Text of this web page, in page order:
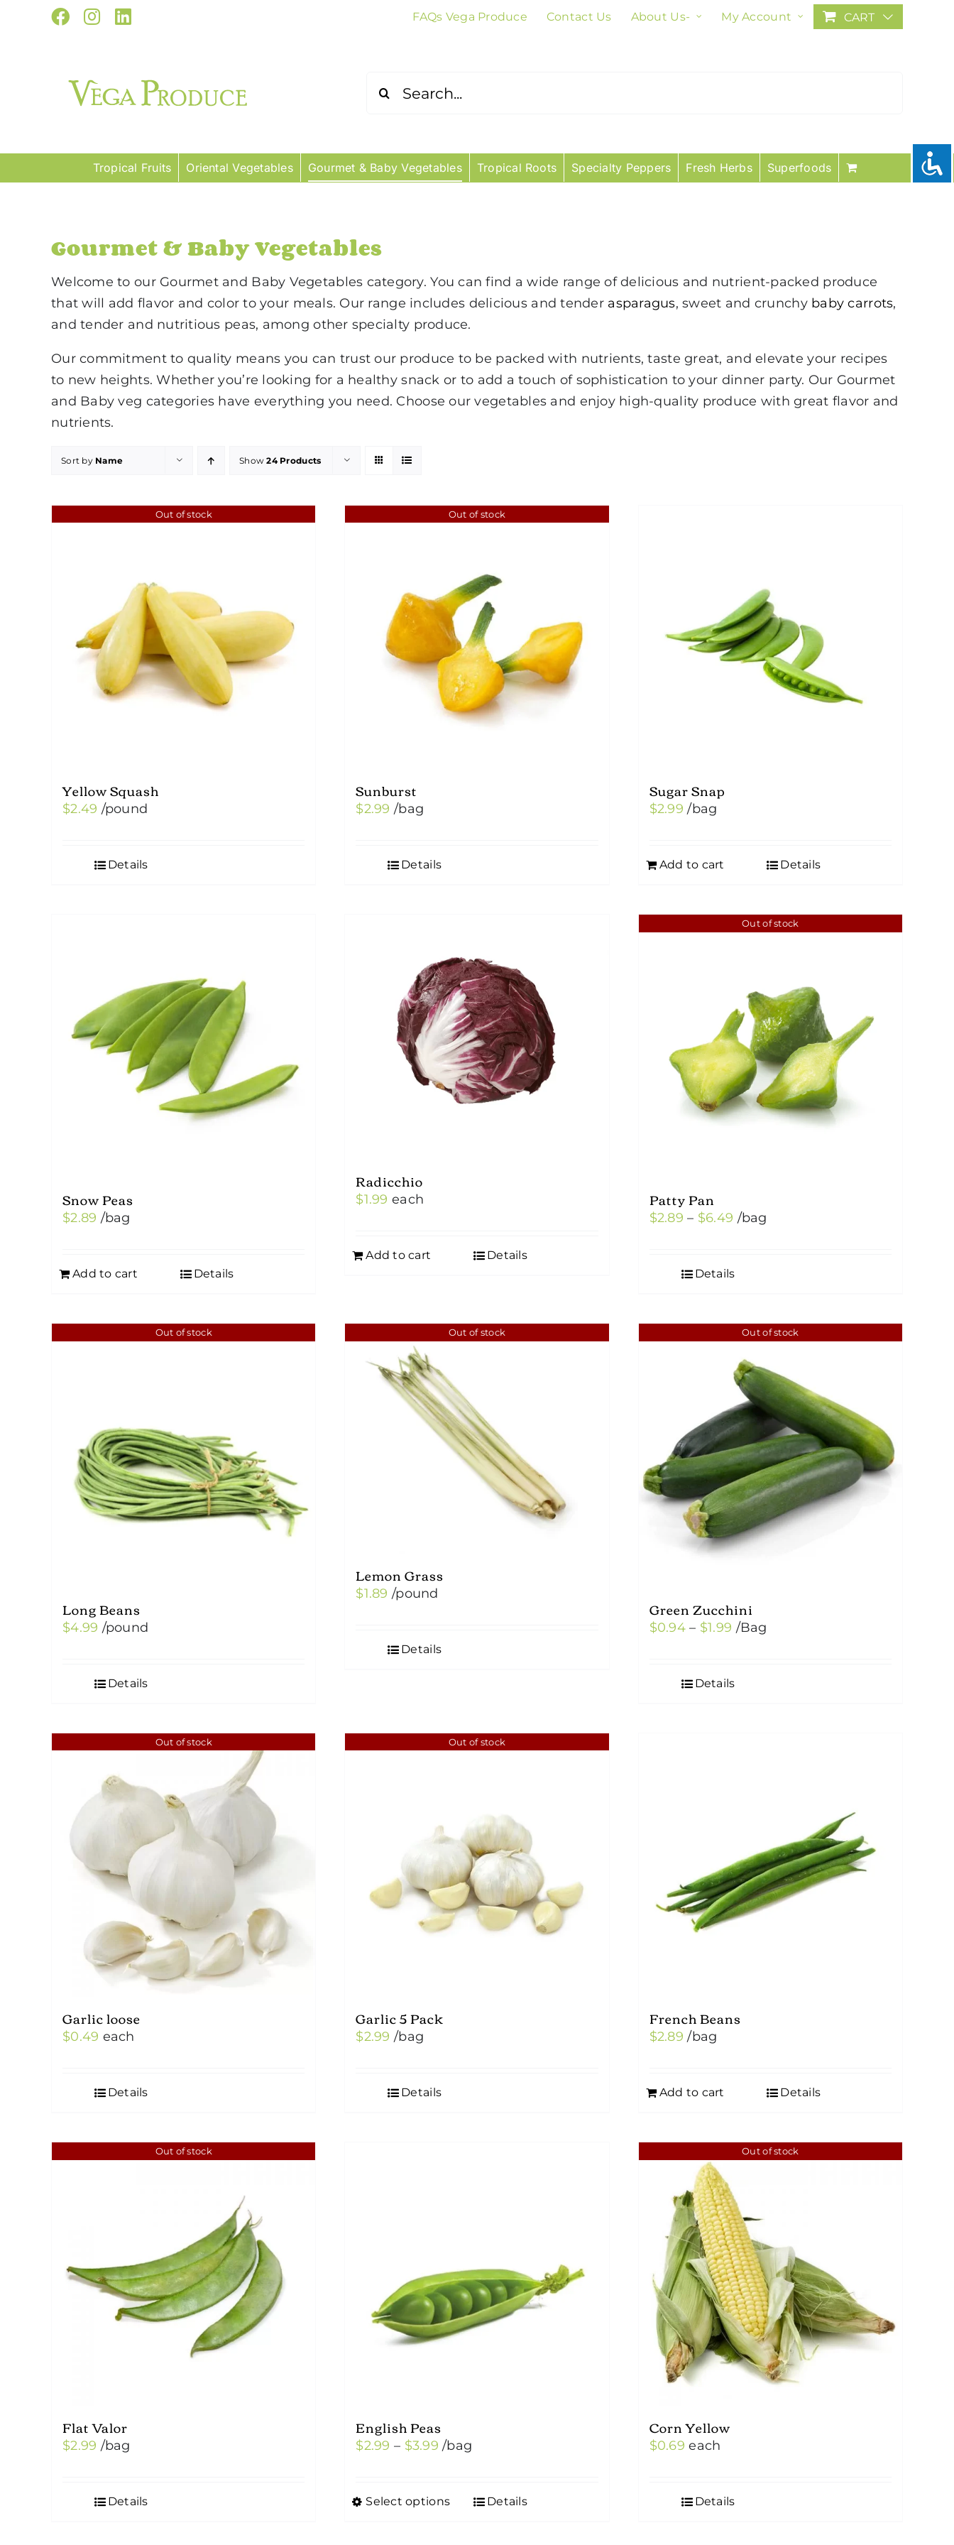
Facebook
Instagram
LinkedIn FAQs Vega Produce Contact Us About Us- My Account CART
Tropical Fruits Oriental Vegetables Gourmet & Baby Vegetables Tropical Roots Specialty Peppers Fresh Herbs Superfoods
Gourmet & Baby Vegetables
Welcome to our Gourmet and Baby Vegetables category. You can find a wide range of delicious and nutrient-packed produce
that will add flavor and color to your meals. Our range includes delicious and tender asparagus, sweet and crunchy baby carrots,
and tender and nutritious peas, among other specialty produce.
Our commitment to quality means you can trust our produce to be packed with nutrients, taste great, and elevate your recipes
to new heights. Whether you’re looking for a healthy snack or to add a touch of sophistication to your dinner party. Our Gourmet
and Baby veg categories have everything you need. Choose our vegetables and enjoy high-quality produce with great flavor and
nutrients.
Sort by Name Show24 Products
Out of stock
Yellow Squash
$2.49 /pound
Details
Out of stock
Sunburst
$2.99 /bag
Details
Sugar Snap
$2.99 /bag
Add to cart Details
Snow Peas
$2.89 /bag
Add to cart Details
Radicchio
$1.99 each
Add to cart Details
Out of stock
Patty Pan
$2.89 – $6.49 Price
through
/bag
Details
Out of stock
Long Beans
$4.99 /pound
Details
Out of stock
Lemon Grass
$1.89 /pound
Details
Out of stock
Green Zucchini
$0.94 – $1.99 Price
through
/Bag
Details
Out of stock
Garlic loose
$0.49 each
Details
Out of stock
Garlic 5 Pack
$2.99 /bag
Details
French Beans
$2.89 /bag
Add to cart Details
Out of stock
Flat Valor
$2.99 /bag
Details
English Peas
$2.99 – $3.99Price
through
/bag
Select options
This
Details
Out of stock
Corn Yellow
$0.69 each
Details